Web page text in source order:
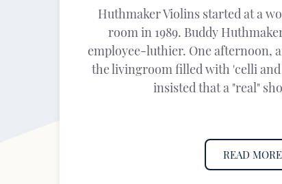
Huthmaker Violins started at a
room in 1989. Buddy
employee-luthier. One afternoon,
the livingroom filled with 'celli
insisted that a "real"
READ MORE